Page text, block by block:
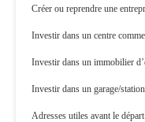
Créer ou reprendre une
Investir dans un centre
Investir dans un immobilier
Investir dans un garage/
Adresses utiles avant le